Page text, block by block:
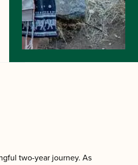
two-year journey. As